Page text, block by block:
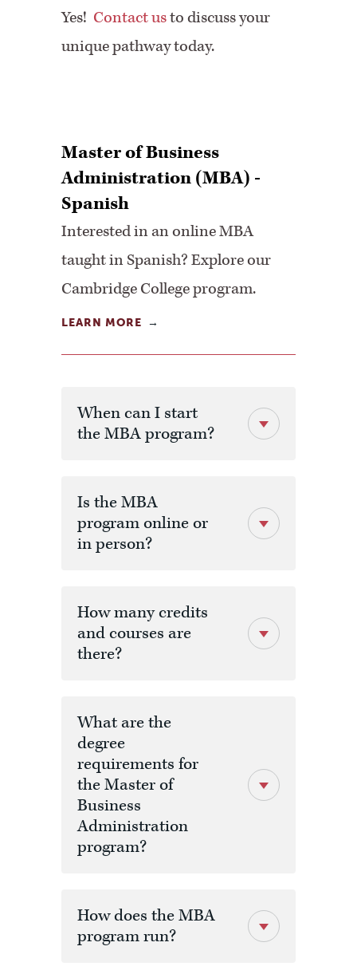
Yes! Contact usto discuss your
unique pathway today.
Master of Business
Administration (MBA) -
Spanish
Interested in an online MBA
taught in Spanish? Explore our
Cambridge College program.
LEARN MORE
When can I start
the MBA program?
Is the MBA
program online or
in person?
How many credits
and courses are
there?
What are the
degree
requirements for
the Master of
Business
Administration
program?
How does the MBA
program run?